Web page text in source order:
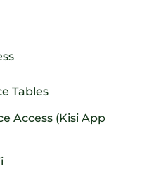
Tables
Access (Kisi App